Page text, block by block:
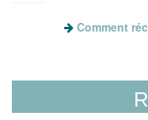
Comment